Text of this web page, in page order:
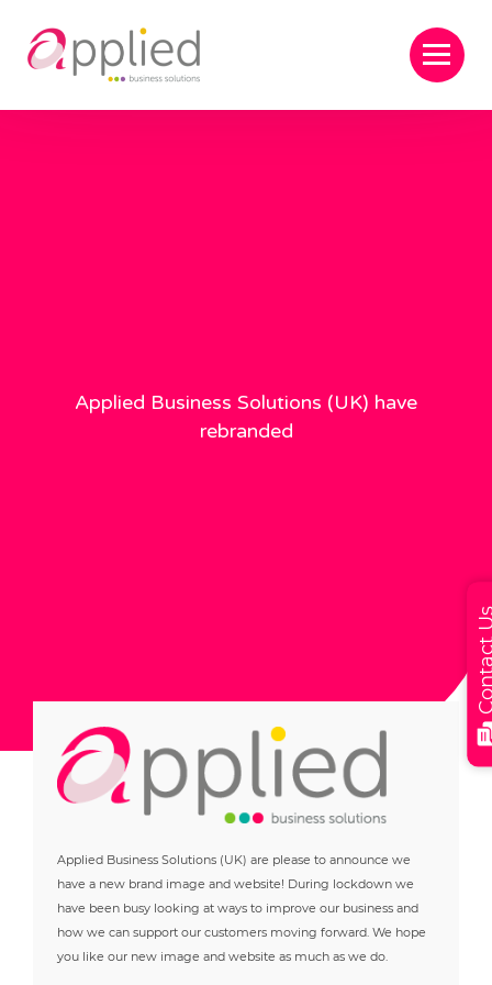
Applied Business Solutions (UK) have
rebranded
Applied Business Solutions (UK) are please to announce we
have a new brand image and website! During lockdown we
have been busy looking at ways to improve our business and
how we can support our customers moving forward. We hope
you like our new image and website as much as we do.